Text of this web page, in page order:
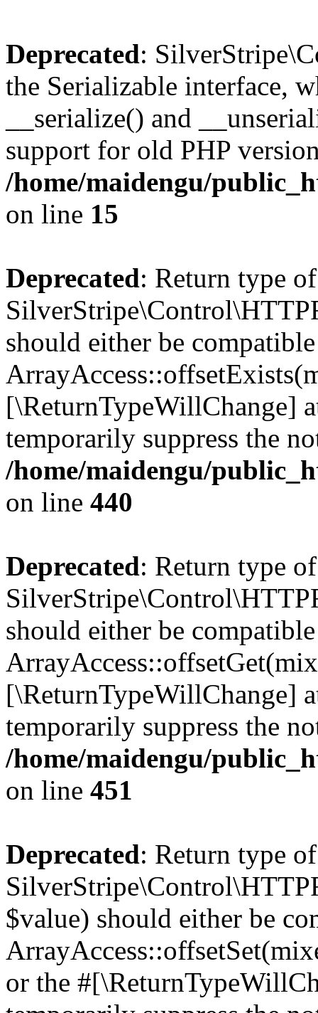
Deprecated:
the Serializable interface,
__serialize() and
support for old PHP
/home/maidengu/
on line 15
Deprecated: Return type of
should either be
[\ReturnTypeWillChange]
temporarily suppress the
/home/maidengu/
on line 440
Deprecated: Return type of
should either be
[\ReturnTypeWillChange]
temporarily suppress the
/home/maidengu/
on line 451
Deprecated: Return type of
$value) should either be
or the